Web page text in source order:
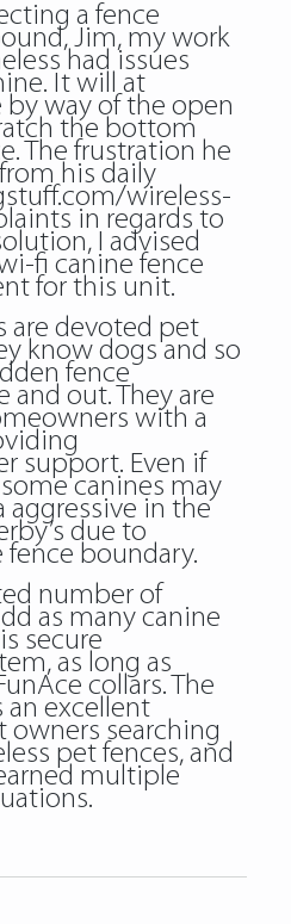
a fence
Jim, my work
had issues
It will at
by way of the open
the bottom
The frustration he
his daily
wireless-
in regards to
I advised
fi canine fence
for this unit.
are devoted pet
know dogs and so
fence
out. They are
with a
support. Even if
canines may
aggressive in the
due to
boundary.
number of
as many canine
secure
as long as
collars. The
an excellent
searching
pet fences, and
multiple